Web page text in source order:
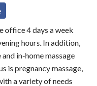
office 4 days a week
hours. In addition,
in-home massage
is pregnancy massage,
a variety of needs